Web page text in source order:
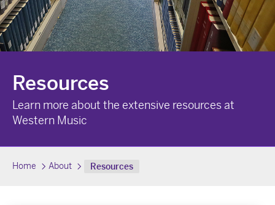
Resources
Learn more about the extensive resources at
Western Music
Home About Resources